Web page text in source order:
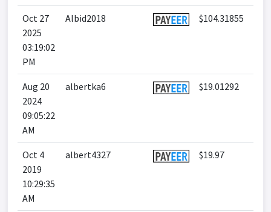
Oct 27
2025
03:19:02
PM
Albid2018 $104.31855
Aug 20
2024
09:05:22
AM
albertka6 $19.01292
Oct 4
2019
10:29:35
AM
albert4327 $19.97